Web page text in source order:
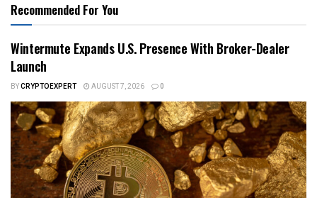
Recommended For You
Wintermute Expands U.S. Presence With Broker-Dealer
Launch
BYCRYPTOEXPERT AUGUST 7, 2026 0